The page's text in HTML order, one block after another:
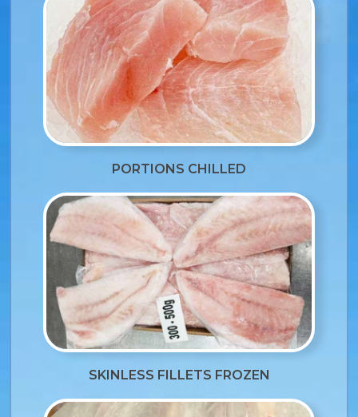
PORTIONS CHILLED
SKINLESS FILLETS FROZEN